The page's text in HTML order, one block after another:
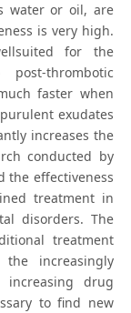
water or oil, are
is very high.
for the
thrombotic
faster when
exudates
increases the
conducted by
the effectiveness
treatment in
disorders. The
treatment
increasingly
drug
to find new